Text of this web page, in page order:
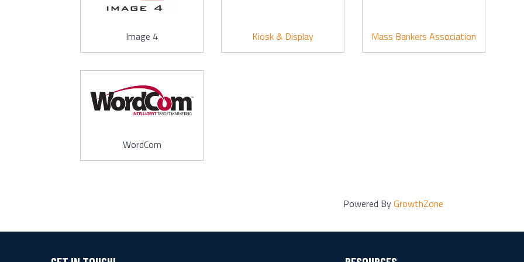
Image 4 Kiosk & Display Mass Bankers Association
WordCom
Powered ByGrowthZone